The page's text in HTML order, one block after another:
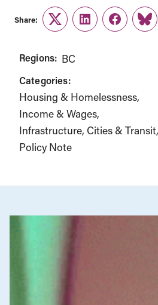
Share:
TwitterLinkedInFacebook
Link
Regions: BC
Categories:
Housing & Homelessness
Income & Wages
Infrastructure, Cities & Transit
Policy Note